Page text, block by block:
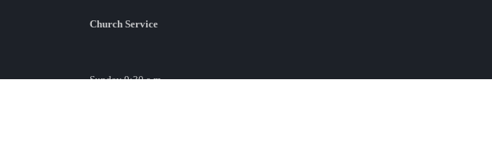
Church Service
Sunday 9:30 a.m.